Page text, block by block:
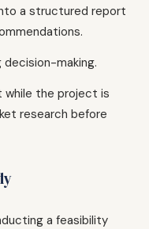
a structured report
making.
while the project is
research before
a feasibility